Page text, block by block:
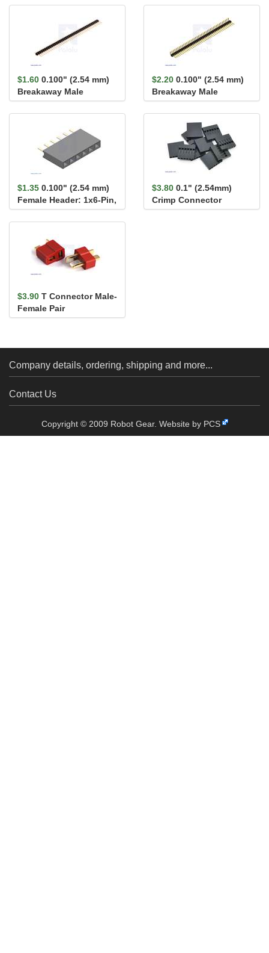
$1.60 0.100" (2.54 mm)
Breakaway Male
Header: 1×40-Pin, St...
$2.20 0.100" (2.54 mm)
Breakaway Male
Header: 1×40-Pin, Ri...
$1.35 0.100" (2.54 mm)
Female Header: 1x6-Pin,
Straight
$3.80 0.1" (2.54mm)
Crimp Connector
Housing: 1x6-Pin 10-
$3.90 T Connector Male-
Female Pair
Company details, ordering, shipping and more...
Contact Us
Copyright © 2009 Robot Gear. Website by PCS